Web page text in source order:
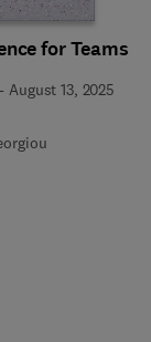
for Teams
-August 13, 2025